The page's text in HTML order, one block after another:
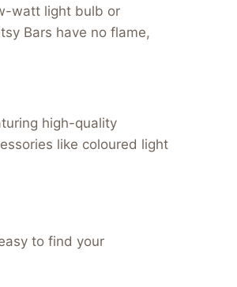
watt light bulb or
Bars have no flame,
high-quality
like coloured light
to find your